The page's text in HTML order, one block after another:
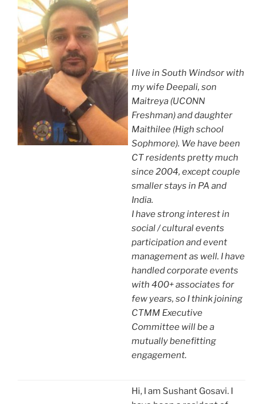
I live in South Windsor with
my wife Deepali, son
Maitreya (UCONN
Freshman) and daughter
Maithilee (High school
Sophmore). We have been
CT residents pretty much
since 2004, except couple
smaller stays in PA and
India.
I have strong interest in
social / cultural events
participation and event
management as well. I have
handled corporate events
with 400+ associates for
few years, so I think joining
CTMM Executive
Committee will be a
mutually benefitting
engagement.
Hi, I am Sushant Gosavi. I